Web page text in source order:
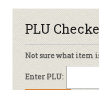
PLU
Not sure what item
Enter PLU: